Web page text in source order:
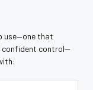
use—one that
confident control—